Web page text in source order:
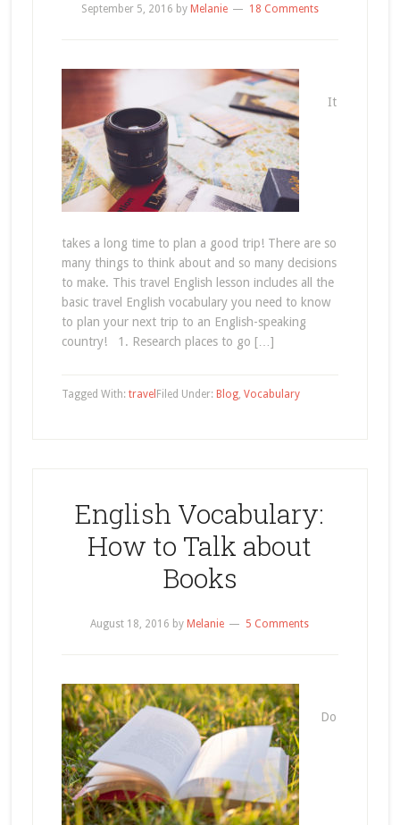
September 5, 2016 by Melanie 18 Comments
It
takes a long time to plan a good trip! There are so
many things to think about and so many decisions
to make. This travel English lesson includes all the
basic travel English vocabulary you need to know
to plan your next trip to an English-speaking
country! 1. Research places to go […]
Filed Under: Blog, Vocabulary
Tagged With: travel
English Vocabulary:
How to Talk about
Books
August 18, 2016 by Melanie 5 Comments
Do